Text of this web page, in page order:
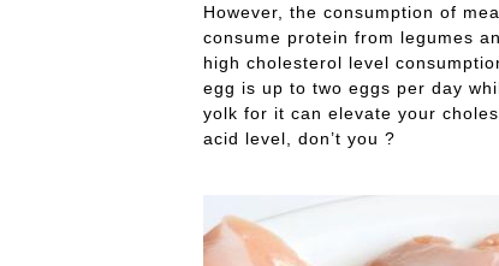
However, the consumption of
consume protein from legumes
high cholesterol level
egg is up to two eggs per day
yolk for it can elevate your
acid level, don’t you ?